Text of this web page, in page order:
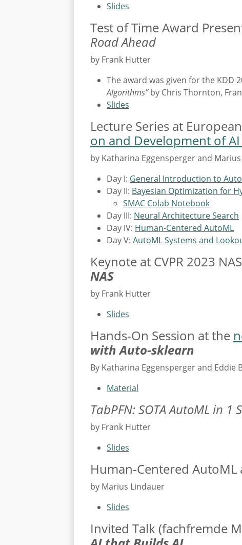
Slides
Test of Time Award
Road Ahead
by Frank Hutter
The award was given for the KDD
Algorithms”by Chris Thornton,
Slides
Lecture Series at
on and Development of
by Katharina Eggensperger and
Day I: General Introduction to
Day II: Bayesian Optimization for
SMAC Colab Notebook
Day III: Neural Architecture Search
Day IV: Human-Centered AutoML
Day V: AutoML Systems and
Keynote at CVPR 2023
NAS
by Frank Hutter
Slides
Hands-On Session at the
with Auto-sklearn
By Katharina Eggensperger and Eddie
Material
TabPFN: SOTA AutoML in 1
by Frank Hutter
Slides
Human-Centered AutoML
by Marius Lindauer
Slides
Invited Talk (fachfremde